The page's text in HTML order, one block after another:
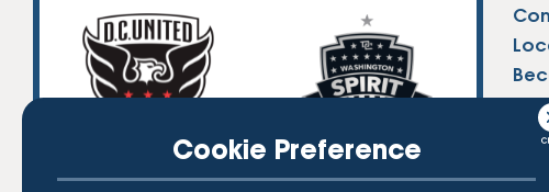
Cookie Preference